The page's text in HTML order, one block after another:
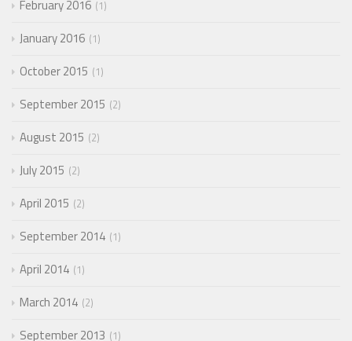
February 2016 1
January 2016 1
October 2015 1
September 2015 2
August 2015 2
July 2015 2
April 2015 2
September 2014 1
April 2014 1
March 2014 2
September 2013 1